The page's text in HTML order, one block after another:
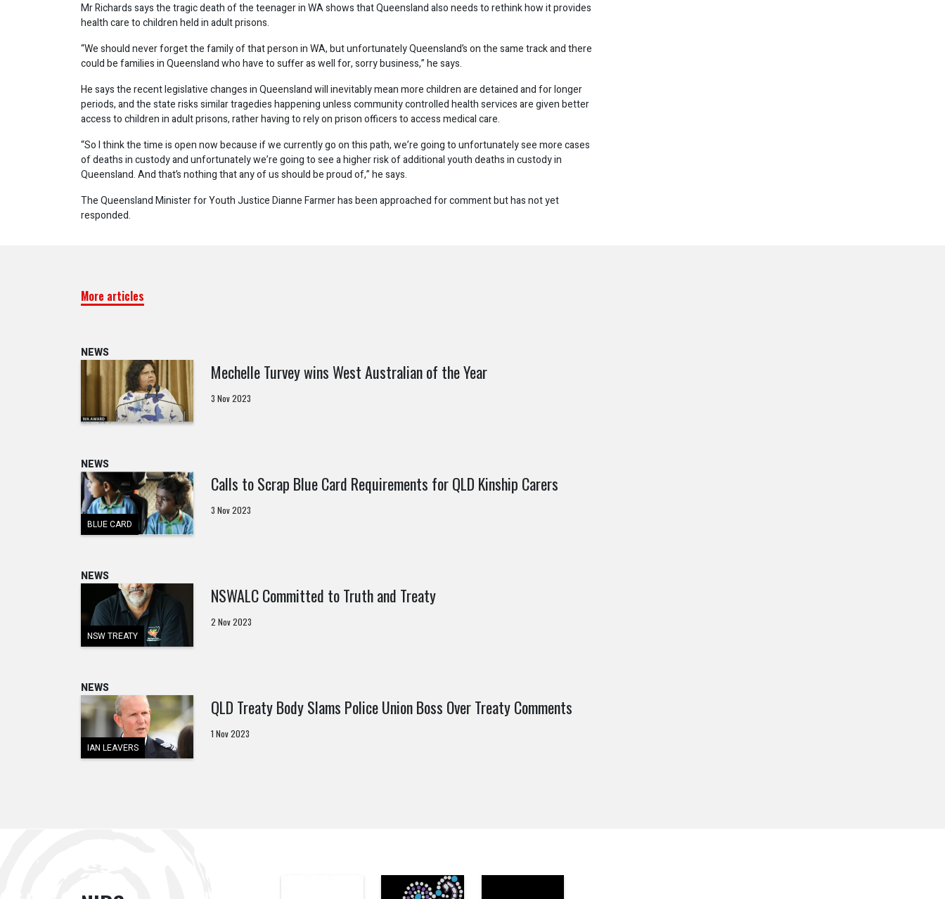
Mr Richards says the tragic death of the teenager in WA shows that Queensland also needs to rethink how it provides
health care to children held in adult prisons.
“We should never forget the family of that person in WA, but unfortunately Queensland’s on the same track and there
could be families in Queensland who have to suffer as well for, sorry business,” he says.
He says the recent legislative changes in Queensland will inevitably mean more children are detained and for longer
periods, and the state risks similar tragedies happening unless community controlled health services are given better
access to children in adult prisons, rather having to rely on prison officers to access medical care.
“So I think the time is open now because if we currently go on this path, we’re going to unfortunately see more cases
of deaths in custody and unfortunately we’re going to see a higher risk of additional youth deaths in custody in
Queensland. And that’s nothing that any of us should be proud of,” he says.
The Queensland Minister for Youth Justice Dianne Farmer has been approached for comment but has not yet
responded.
More articles
NEWS
Mechelle Turvey wins West Australian of the Year
3 Nov 2023
NEWS
BLUE CARD
Calls to Scrap Blue Card Requirements for QLD Kinship Carers
3 Nov 2023
NEWS
NSW TREATY
NSWALC Committed to Truth and Treaty
2 Nov 2023
NEWS
IAN LEAVERS
QLD Treaty Body Slams Police Union Boss Over Treaty Comments
1 Nov 2023